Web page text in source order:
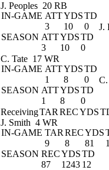
J. Peoples 20 RB
IN-GAME ATTYDSTD
3
10
0
SEASON ATTYDSTD
3
10 0
J.
C. Tate 17 WR
IN-GAME ATTYDSTD
1
8
0
SEASON ATTYDSTD
1
8 0
C.
ReceivingTAR RECYDS
J. Smith 4 WR
IN-GAME TAR RECYDS
9
8 81
1
SEASON RECYDSTD
87
1243 12